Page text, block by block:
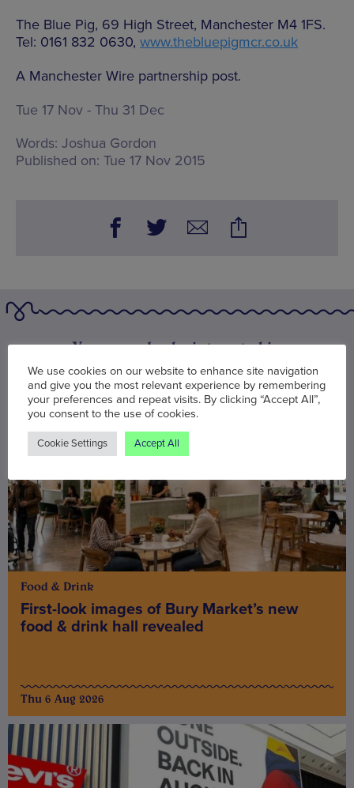
The Blue Pig, 69 High Street, Manchester M4 1FS.
Tel: 0161 832 0630, www.thebluepigmcr.co.uk
A Manchester Wire partnership post.
Tue 17 Nov - Thu 31 Dec
Words: Joshua Gordon
Published on: Tue 17 Nov 2015
You may also be interested in
Food & Drink
First-look images of Bury Market’s new
food & drink hall revealed
Thu 6 Aug 2026
We use cookies on our website to enhance site navigation
and give you the most relevant experience by remembering
your preferences and repeat visits. By clicking “Accept All”,
you consent to the use of cookies.
Cookie Settings Accept All